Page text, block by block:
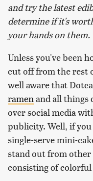
and try the latest
determine if it's
your hands on them.
Unless you've been
cut off from the rest
well aware that
ramen and all things
over social media
publicity. Well, if you
single-serve mini-
stand out from
consisting of